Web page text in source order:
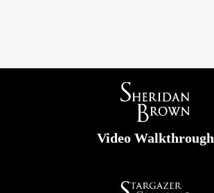
Video Walkthrough